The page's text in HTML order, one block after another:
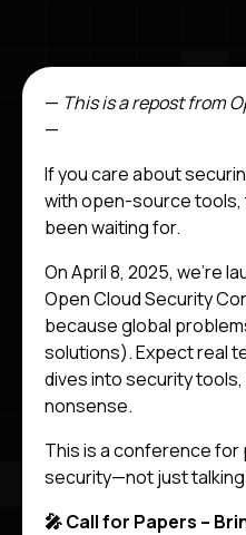
— This is a repost from
—
If you care about
with open-source tools,
been waiting for.
On April 8, 2025, we’re
Open Cloud Security
because global
solutions). Expect real
dives into security
nonsense.
This is a conference for
security—not just
🎤 Call for Papers –